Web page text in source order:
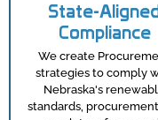
State-
Compliance
We create
strategies to comply
Nebraska's
standards,